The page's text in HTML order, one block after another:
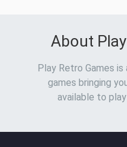
About
Play Retro Games
games bringing
available to